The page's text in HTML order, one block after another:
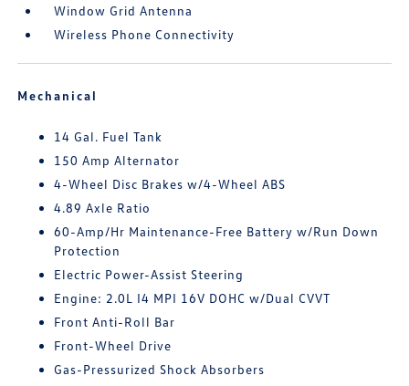
Window Grid Antenna
Wireless Phone Connectivity
Mechanical
14 Gal. Fuel Tank
150 Amp Alternator
4-Wheel Disc Brakes w/4-Wheel ABS
4.89 Axle Ratio
60-Amp/Hr Maintenance-Free Battery w/Run Down
Protection
Electric Power-Assist Steering
Engine: 2.0L I4 MPI 16V DOHC w/Dual CVVT
Front Anti-Roll Bar
Front-Wheel Drive
Gas-Pressurized Shock Absorbers